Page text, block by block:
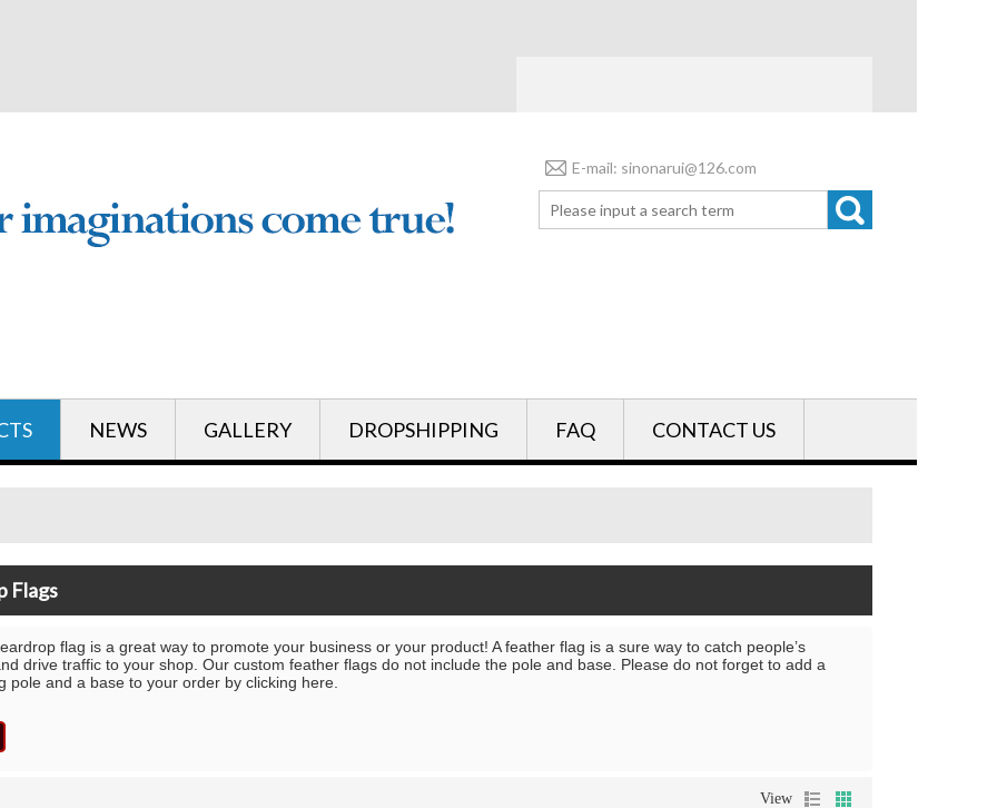
E-mail: sinonarui@126.com
NEWS GALLERY DROPSHIPPING FAQ CONTACT US
Flags
flag is a great way to promote your business or your product! A feather flag is a sure way to catch people’s
drive traffic to your shop. Our custom feather flags do not include the pole and base. Please do not forget to add a
pole and a base to your order by clicking here.
View